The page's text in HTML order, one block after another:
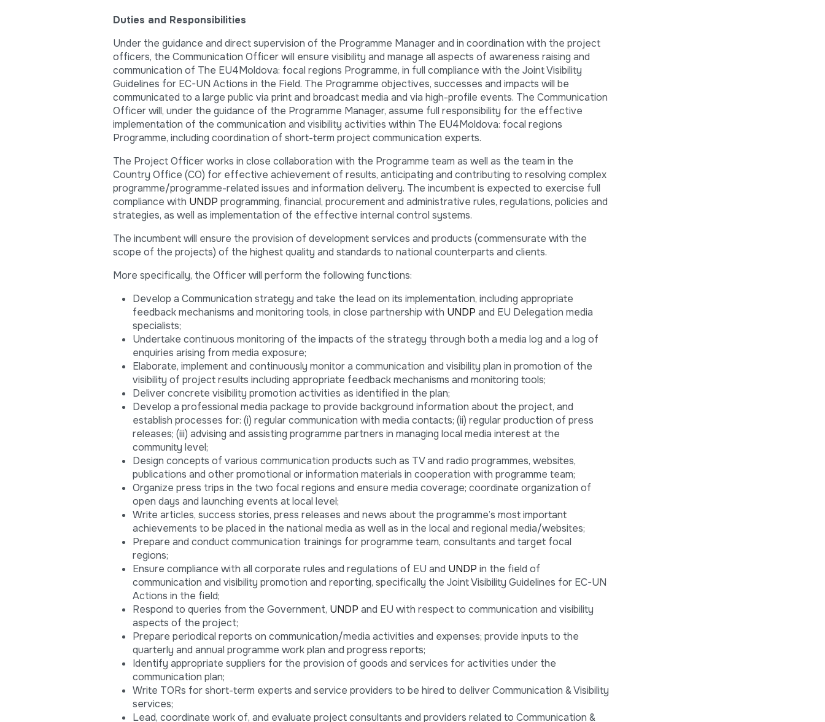
Duties and Responsibilities
Under the guidance and direct supervision of the Programme Manager and in coordination with the project
officers, the Communication Officer will ensure visibility and manage all aspects of awareness raising and
communication of The EU4Moldova: focal regions Programme, in full compliance with the Joint Visibility
Guidelines for EC-UN Actions in the Field. The Programme objectives, successes and impacts will be
communicated to a large public via print and broadcast media and via high-profile events. The Communication
Officer will, under the guidance of the Programme Manager, assume full responsibility for the effective
implementation of the communication and visibility activities within The EU4Moldova: focal regions
Programme, including coordination of short-term project communication experts.
The Project Officer works in close collaboration with the Programme team as well as the team in the
Country Office (CO) for effective achievement of results, anticipating and contributing to resolving complex
programme/programme-related issues and information delivery. The incumbent is expected to exercise full
compliance with UNDP programming, financial, procurement and administrative rules, regulations, policies and
strategies, as well as implementation of the effective internal control systems.
The incumbent will ensure the provision of development services and products (commensurate with the
scope of the projects) of the highest quality and standards to national counterparts and clients.
More specifically, the Officer will perform the following functions:
Develop a Communication strategy and take the lead on its implementation, including appropriate
feedback mechanisms and monitoring tools, in close partnership with UNDP and EU Delegation media
specialists;
Undertake continuous monitoring of the impacts of the strategy through both a media log and a log of
enquiries arising from media exposure;
Elaborate, implement and continuously monitor a communication and visibility plan in promotion of the
visibility of project results including appropriate feedback mechanisms and monitoring tools;
Deliver concrete visibility promotion activities as identified in the plan;
Develop a professional media package to provide background information about the project, and
establish processes for: (i) regular communication with media contacts; (ii) regular production of press
releases; (iii) advising and assisting programme partners in managing local media interest at the
community level;
Design concepts of various communication products such as TV and radio programmes, websites,
publications and other promotional or information materials in cooperation with programme team;
Organize press trips in the two focal regions and ensure media coverage; coordinate organization of
open days and launching events at local level;
Write articles, success stories, press releases and news about the programme’s most important
achievements to be placed in the national media as well as in the local and regional media/websites;
Prepare and conduct communication trainings for programme team, consultants and target focal
regions;
Ensure compliance with all corporate rules and regulations of EU and UNDP in the field of
communication and visibility promotion and reporting, specifically the Joint Visibility Guidelines for EC-UN
Actions in the field;
Respond to queries from the Government, UNDP and EU with respect to communication and visibility
aspects of the project;
Prepare periodical reports on communication/media activities and expenses; provide inputs to the
quarterly and annual programme work plan and progress reports;
Identify appropriate suppliers for the provision of goods and services for activities under the
communication plan;
Write TORs for short-term experts and service providers to be hired to deliver Communication & Visibility
services;
Lead, coordinate work of, and evaluate project consultants and providers related to Communication &